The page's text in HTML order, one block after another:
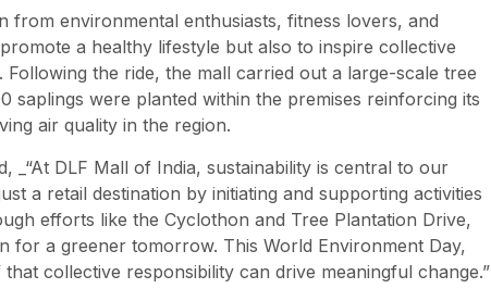
from environmental enthusiasts, fitness lovers, and
a healthy lifestyle but also to inspire collective
the ride, the mall carried out a large-scale tree
saplings were planted within the premises reinforcing its
air quality in the region.
_“At DLF Mall of India, sustainability is central to our
a retail destination by initiating and supporting activities
efforts like the Cyclothon and Tree Plantation Drive,
for a greener tomorrow. This World Environment Day,
collective responsibility can drive meaningful change.”